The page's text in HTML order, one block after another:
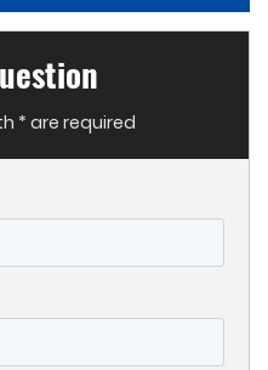
* are required